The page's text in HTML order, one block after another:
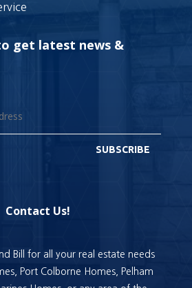
get latest news &
SUBSCRIBE
Contact Us!
Bill for all your real estate needs
Port Colborne Homes, Pelham